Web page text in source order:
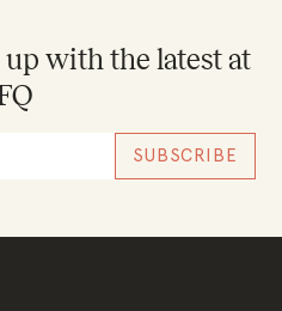
with the latest at